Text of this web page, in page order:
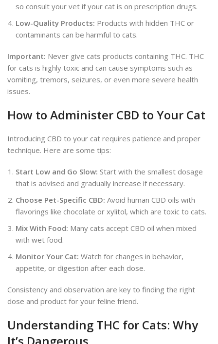
so consult your vet if your cat is on prescription drugs.
Low-Quality Products: Products with hidden THC or
contaminants can be harmful to cats.
Important: Never give cats products containing THC. THC
for cats is highly toxic and can cause symptoms such as
vomiting, tremors, seizures, or even more severe health
issues.
How to Administer CBD to Your Cat
Introducing CBD to your cat requires patience and proper
technique. Here are some tips:
Start Low and Go Slow: Start with the smallest dosage
that is advised and gradually increase if necessary.
Choose Pet-Specific CBD: Avoid human CBD oils with
flavorings like chocolate or xylitol, which are toxic to cats.
Mix With Food: Many cats accept CBD oil when mixed
with wet food.
Monitor Your Cat: Watch for changes in behavior,
appetite, or digestion after each dose.
Consistency and observation are key to finding the right
dose and product for your feline friend.
Understanding THC for Cats: Why